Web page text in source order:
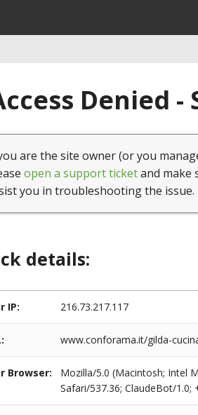
Denied
are the site owner (or you
open a support ticketand make
you in troubleshooting the issue.
details:
IP: 216.73.217.117
www.conforama.it/gilda-
Browser:
Mozilla/5.0 (Macintosh; Intel
Safari/537.36; ClaudeBot/